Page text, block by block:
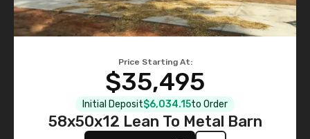
Price Starting At:
$35,495
Initial Deposit$6,034.15to Order
58x50x12 Lean To Metal Barn